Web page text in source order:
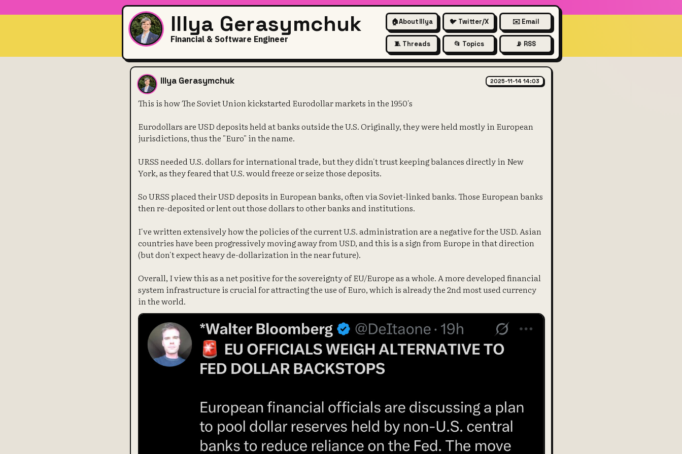
Illya Gerasymchuk
Financial & Software Engineer
🏠About Illya 🐦 Twitter/X ✉️ Email
🧵 Threads 📂 Topics 📡 RSS
This is how The Soviet Union kickstarted Eurodollar markets in the
Illya Gerasymchuk 2025-11-14 14:03
This is how The Soviet Union kickstarted Eurodollar markets in the 1950's
Eurodollars are USD deposits held at banks outside the U.S. Originally, they were held mostly in European
jurisdictions, thus the "Euro" in the name.
URSS needed U.S. dollars for international trade, but they didn't trust keeping balances directly in New
York, as they feared that U.S. would freeze or seize those deposits.
So URSS placed their USD deposits in European banks, often via Soviet-linked banks. Those European banks
then re-deposited or lent out those dollars to other banks and institutions.
I've written extensively how the policies of the current U.S. administration are a negative for the USD. Asian
countries have been progressively moving away from USD, and this is a sign from Europe in that direction
(but don't expect heavy de-dollarization in the near future).
Overall, I view this as a net positive for the sovereignty of EU/Europe as a whole. A more developed financial
system infrastructure is crucial for attracting the use of Euro, which is already the 2nd most used currency
in the world.